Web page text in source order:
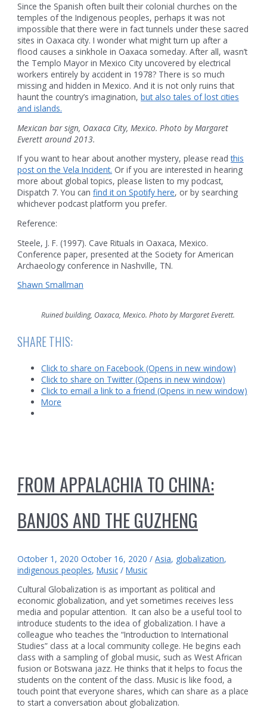
Since the Spanish often built their colonial churches on the
temples of the Indigenous peoples, perhaps it was not
impossible that there were in fact tunnels under these sacred
sites in Oaxaca city. I wonder what might turn up after a
flood causes a sinkhole in Oaxaca someday. After all, wasn’t
the Templo Mayor in Mexico City uncovered by electrical
workers entirely by accident in 1978? There is so much
missing and hidden in Mexico. And it is not only ruins that
haunt the country’s imagination,but also tales of lost cities
and islands.
Mexican bar sign, Oaxaca City, Mexico. Photo by Margaret
Everett around 2013.
If you want to hear about another mystery, please readthis
post on the Vela Incident. Or if you are interested in hearing
more about global topics, please listen to my podcast,
Dispatch 7. You canfind it on Spotify here, or by searching
whichever podcast platform you prefer.
Reference:
Steele, J. F. (1997). Cave Rituals in Oaxaca, Mexico.
Conference paper, presented at the Society for American
Archaeology conference in Nashville, TN.
Shawn Smallman
Ruined building, Oaxaca, Mexico. Photo by Margaret Everett.
SHARE THIS:
Click to share on Facebook (Opens in new window)
Click to share on Twitter (Opens in new window)
Click to email a link to a friend (Opens in new window)
More
FROM APPALACHIA TO CHINA:
BANJOS AND THE GUZHENG
October 1, 2020 October 16, 2020 /Asia, globalization,
indigenous peoples,Music /Music
Cultural Globalization is as important as political and
economic globalization, and yet sometimes receives less
media and popular attention. It can also be a useful tool to
introduce students to the idea of globalization. I have a
colleague who teaches the “Introduction to International
Studies” class at a local community college. He begins each
class with a sampling of global music, such as West African
fusion or Botswana jazz. He thinks that it helps to focus the
students on the content of the class. Music is like food, a
touch point that everyone shares, which can share as a place
to start a conversation about globalization.